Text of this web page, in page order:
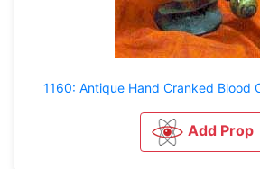
1160: Antique Hand Cranked Blood
Add Prop